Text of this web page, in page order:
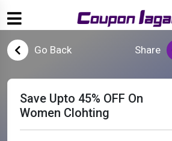
Go Back Share
Save Upto 45% OFF On
Women Clohting